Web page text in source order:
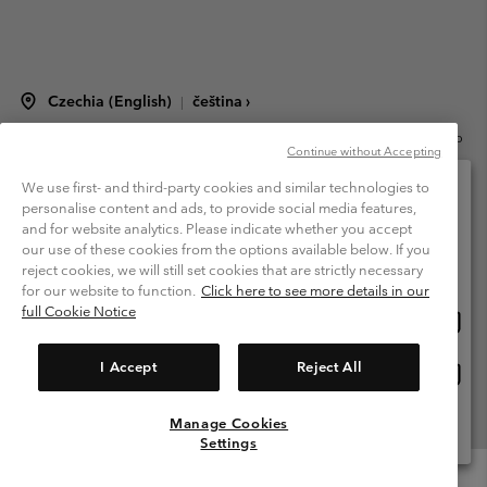
Czechia (English) | čeština ›
Columbia Sportswear Czech s.r.o.Praha 4, Chodov Türkova 2319/5b
PSČ 149 00 Czech Republic. All rights reserved.
Terms of Use
Terms of Sale Warranty
Privacy Policy
Membership Terms of Use
User Generated Content Terms of Use
Impressum
Cookies
Modern Slavery Act Disclosure
Tax Strategy Statement
We use first- and third-party cookies and similar technologies to
personalise content and ads, to provide social media features,
and for website analytics. Please indicate whether you accept
our use of these cookies from the options available below. If you
reject cookies, we will still set cookies that are strictly necessary
for our website to function. Click here to see more details in our
full Cookie Notice
I Accept Reject All
Manage Cookies
Settings
Continue without Accepting
Please select your shipping location and language
Online shopping available
United States
Česká republika
View All Locations